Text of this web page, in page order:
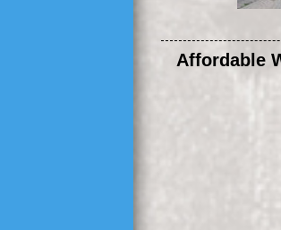
Affordable